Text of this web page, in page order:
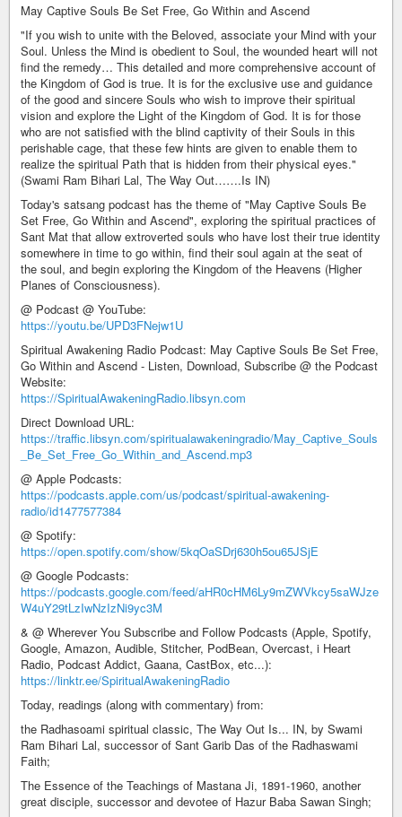
May Captive Souls Be Set Free, Go Within and Ascend
"If you wish to unite with the Beloved, associate your Mind with your
Soul. Unless the Mind is obedient to Soul, the wounded heart will not
find the remedy… This detailed and more comprehensive account of
the Kingdom of God is true. It is for the exclusive use and guidance
of the good and sincere Souls who wish to improve their spiritual
vision and explore the Light of the Kingdom of God. It is for those
who are not satisfied with the blind captivity of their Souls in this
perishable cage, that these few hints are given to enable them to
realize the spiritual Path that is hidden from their physical eyes."
(Swami Ram Bihari Lal, The Way Out…….Is IN)
Today's satsang podcast has the theme of "May Captive Souls Be
Set Free, Go Within and Ascend", exploring the spiritual practices of
Sant Mat that allow extroverted souls who have lost their true identity
somewhere in time to go within, find their soul again at the seat of
the soul, and begin exploring the Kingdom of the Heavens (Higher
Planes of Consciousness).
@ Podcast @ YouTube:
https://youtu.be/UPD3FNejw1U
Spiritual Awakening Radio Podcast: May Captive Souls Be Set Free,
Go Within and Ascend - Listen, Download, Subscribe @ the Podcast
Website:
https://SpiritualAwakeningRadio.libsyn.com
Direct Download URL:
https://traffic.libsyn.com/spiritualawakeningradio/May_Captive_Souls
_Be_Set_Free_Go_Within_and_Ascend.mp3
@ Apple Podcasts:
https://podcasts.apple.com/us/podcast/spiritual-awakening-
radio/id1477577384
@ Spotify:
https://open.spotify.com/show/5kqOaSDrj630h5ou65JSjE
@ Google Podcasts:
https://podcasts.google.com/feed/aHR0cHM6Ly9mZWVkcy5saWJze
W4uY29tLzIwNzIzNi9yc3M
& @ Wherever You Subscribe and Follow Podcasts (Apple, Spotify,
Google, Amazon, Audible, Stitcher, PodBean, Overcast, i Heart
Radio, Podcast Addict, Gaana, CastBox, etc...):
https://linktr.ee/SpiritualAwakeningRadio
Today, readings (along with commentary) from:
the Radhasoami spiritual classic, The Way Out Is... IN, by Swami
Ram Bihari Lal, successor of Sant Garib Das of the Radhaswami
Faith;
The Essence of the Teachings of Mastana Ji, 1891-1960, another
great disciple, successor and devotee of Hazur Baba Sawan Singh;